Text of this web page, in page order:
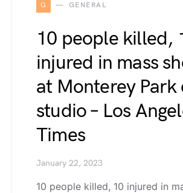
G GENERAL
10 people killed,
injured in mass
at Monterey Park
studio – Los
Times
January 22, 2023
10 people killed, 10 injured in